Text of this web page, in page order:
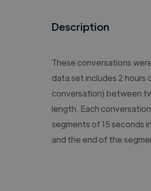
Description
These conversations
data set includes 2
conversation) between
length. Each
segments of 15 seconds
and the end of the